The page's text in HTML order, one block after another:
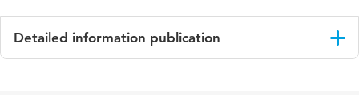
Detailed information publication